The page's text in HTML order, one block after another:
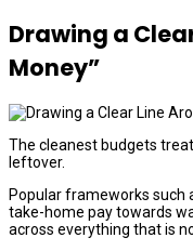
Drawing a
Money”
The cleanest budgets
leftover.
Popular frameworks such
take-home pay towards
across everything that is